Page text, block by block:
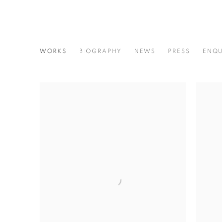
RUTH ORKIN AMERICAN, 1921-1985
WORKS BIOGRAPHY NEWS PRESS